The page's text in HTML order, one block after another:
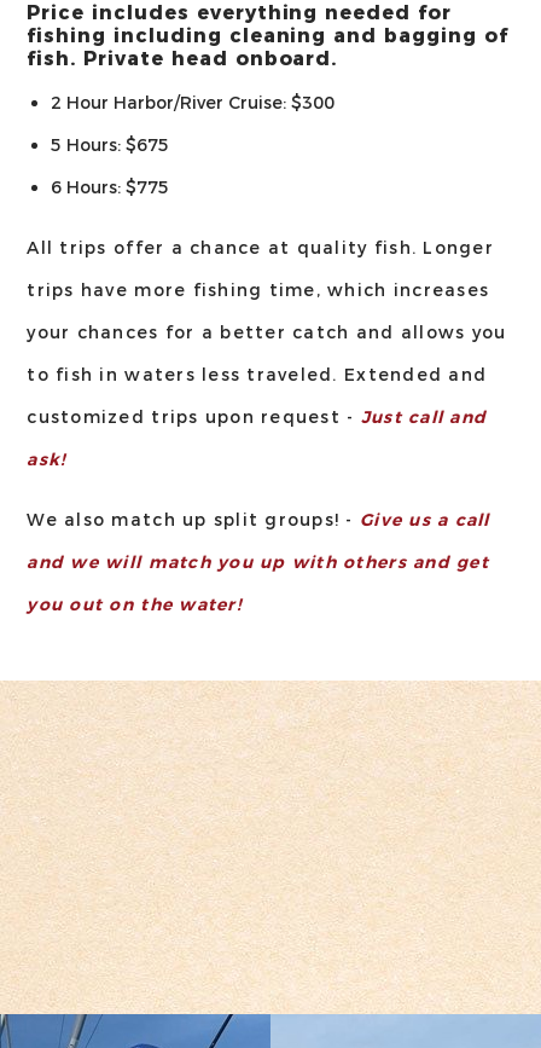
Price includes everything needed for
fishing including cleaning and bagging of
fish. Private head onboard.
2 Hour Harbor/River Cruise: $300
5 Hours: $675
6 Hours: $775
All trips offer a chance at quality fish. Longer
trips have more fishing time, which increases
your chances for a better catch and allows you
to fish in waters less traveled. Extended and
customized trips upon request - Just call and
ask!
We also match up split groups! - Give us a call
and we will match you up with others and get
you out on the water!